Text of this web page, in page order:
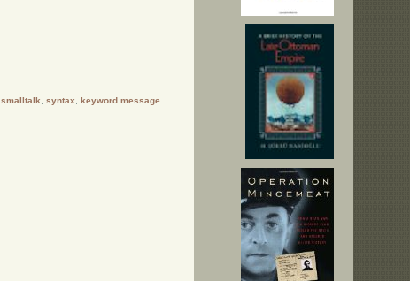
smalltalk syntax keyword message